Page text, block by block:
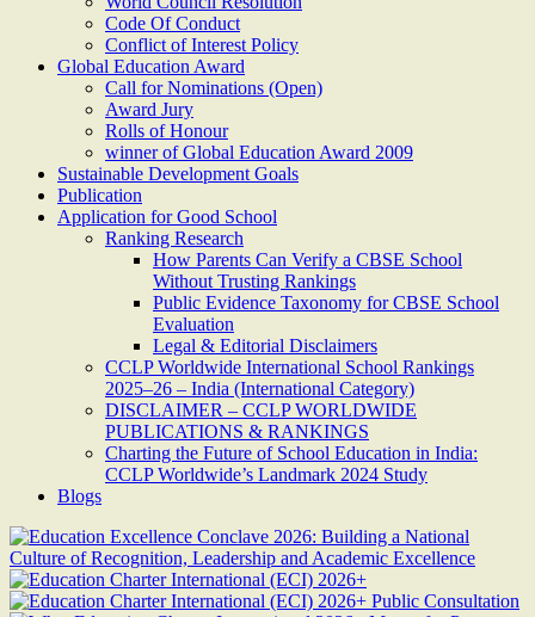
Code Of Conduct
Conflict of Interest Policy
Global Education Award
Call for Nominations (Open)
Award Jury
Rolls of Honour
winner of Global Education Award 2009
Sustainable Development Goals
Publication
Application for Good School
Ranking Research
How Parents Can Verify a CBSE School
Without Trusting Rankings
Public Evidence Taxonomy for CBSE School
Evaluation
Legal & Editorial Disclaimers
CCLP Worldwide International School Rankings
2025–26 – India (International Category)
DISCLAIMER – CCLP WORLDWIDE
PUBLICATIONS & RANKINGS
Charting the Future of School Education in India:
CCLP Worldwide’s Landmark 2024 Study
Blogs